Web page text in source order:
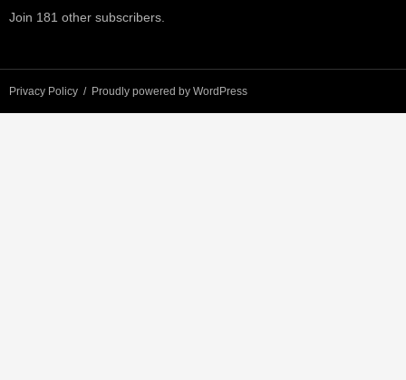
Join 181 other subscribers.
Privacy Policy Proudly powered by WordPress